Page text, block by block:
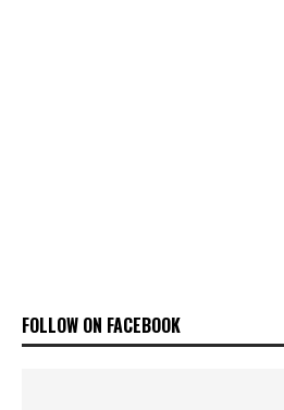
FOLLOW ON FACEBOOK